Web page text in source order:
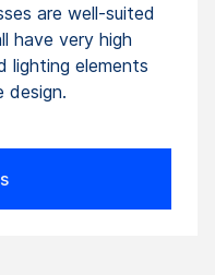
are well-suited
have very high
lighting elements
design.